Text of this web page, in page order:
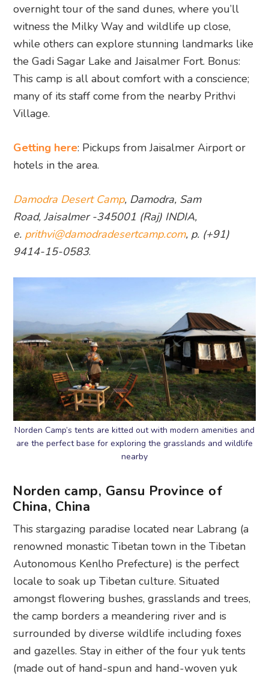
overnight tour of the sand dunes, where you’ll
witness the Milky Way and wildlife up close,
while others can explore stunning landmarks like
the Gadi Sagar Lake and Jaisalmer Fort. Bonus:
This camp is all about comfort with a conscience;
many of its staff come from the nearby Prithvi
Village.
Getting here: Pickups from Jaisalmer Airport or
hotels in the area.
Damodra Desert Camp, Damodra, Sam
Road, Jaisalmer -345001 (Raj) INDIA,
e. prithvi@damodradesertcamp.com, p. (+91)
9414-15-0583.
Norden Camp’s tents are kitted out with modern amenities and
are the perfect base for exploring the grasslands and wildlife
nearby
Norden camp, Gansu Province of
China, China
This stargazing paradise located near Labrang (a
renowned monastic Tibetan town in the Tibetan
Autonomous Kenlho Prefecture) is the perfect
locale to soak up Tibetan culture. Situated
amongst flowering bushes, grasslands and trees,
the camp borders a meandering river and is
surrounded by diverse wildlife including foxes
and gazelles. Stay in either of the four yuk tents
(made out of hand-spun and hand-woven yuk